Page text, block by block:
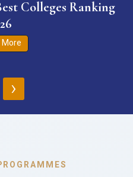
Colleges Ranking
›